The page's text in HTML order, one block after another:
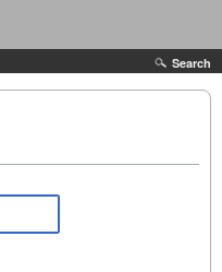
Search